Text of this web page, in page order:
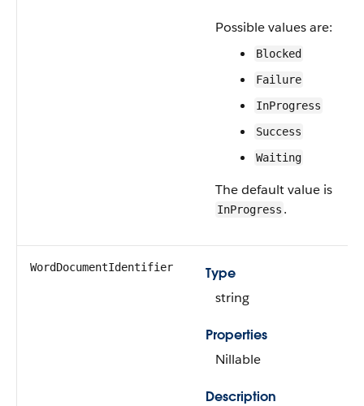
Possible values are:
Blocked
Failure
InProgress
Success
Waiting
The default value is
InProgress .
WordDocumentIdentifier
Type
string
Properties
Nillable
Description